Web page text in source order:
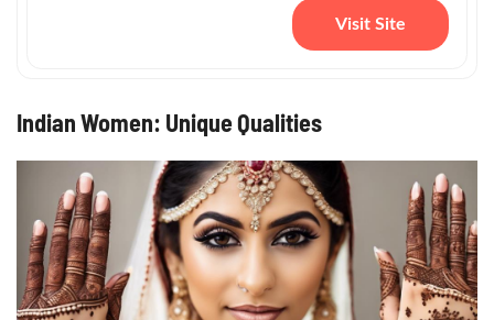
Visit Site
Indian Women: Unique Qualities